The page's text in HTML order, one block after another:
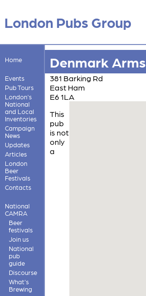
London Pubs Group
Home
Events
Pub Tours
London's
National
and Local
Inventories
Campaign
News
Updates
Articles
London
Beer
Festivals
Contacts
National
CAMRA
Beer
festivals
Join us
National
pub
guide
Discourse
What's
Brewing
Denmark Arms
381 Barking Rd
East Ham
E6 1LA
This
pub
is not
only
a